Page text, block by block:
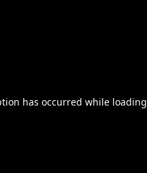
has occurred while loading